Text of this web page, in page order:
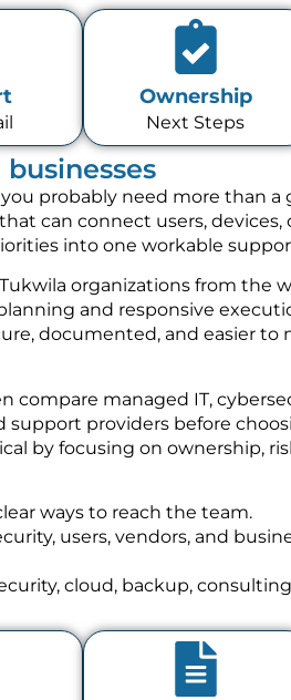
Ownership
Next Steps
probably need more than a
can connect users, devices,
into one workable
organizations from the
and responsive
documented, and easier to
compare managed IT,
support providers before
by focusing on ownership,
ways to reach the team.
users, vendors, and
cloud, backup,